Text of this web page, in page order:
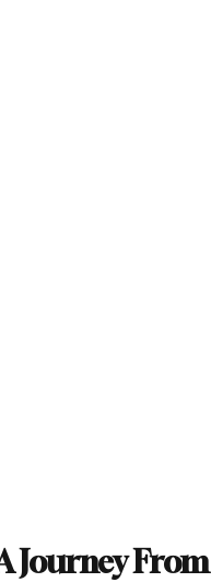
Journey